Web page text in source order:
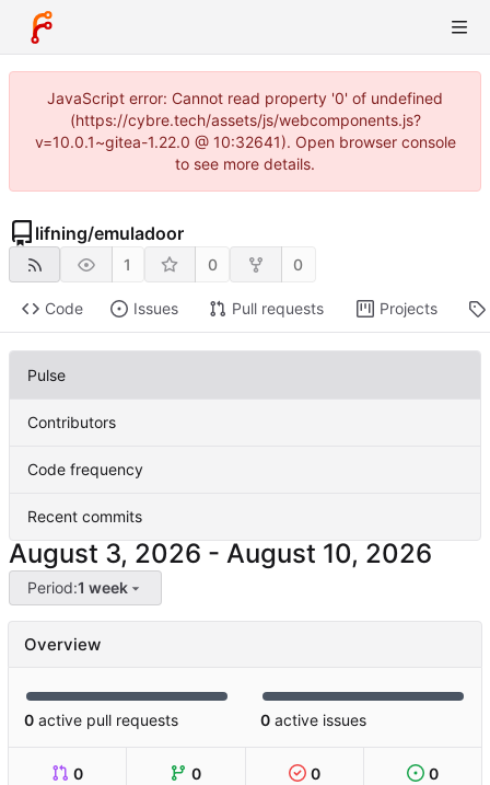
JavaScript error: Cannot read property '0' of undefined
(https://cybre.tech/assets/js/webcomponents.js?
v=10.0.1~gitea-1.22.0 @ 10:32641). Open browser console
to see more details.
lifning/emuladoor
1 0 0
Code Issues Pull requests Projects
Pulse
Contributors
Code frequency
Recent commits
-
Period:1 week
Overview
0 active pull requests 0 active issues
0
0
0
0